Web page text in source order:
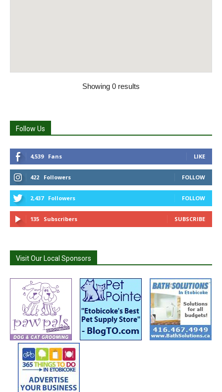
Showing 0 results
Follow Us
4,539 Fans LIKE
422 Followers FOLLOW
2,437 Followers FOLLOW
135 Subscribers SUBSCRIBE
Visit Our Local Sponsors